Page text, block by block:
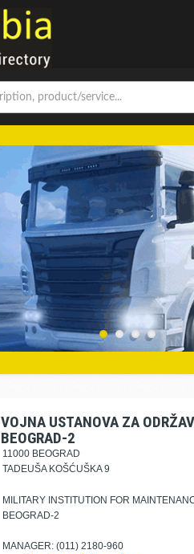
VOJNA USTANOVA ZA
BEOGRAD-2
11000 BEOGRAD
TADEUŠA KOŠĆUŠKA 9
MILITARY INSTITUTION FOR
BEOGRAD-2
MANAGER: (011) 2180-960